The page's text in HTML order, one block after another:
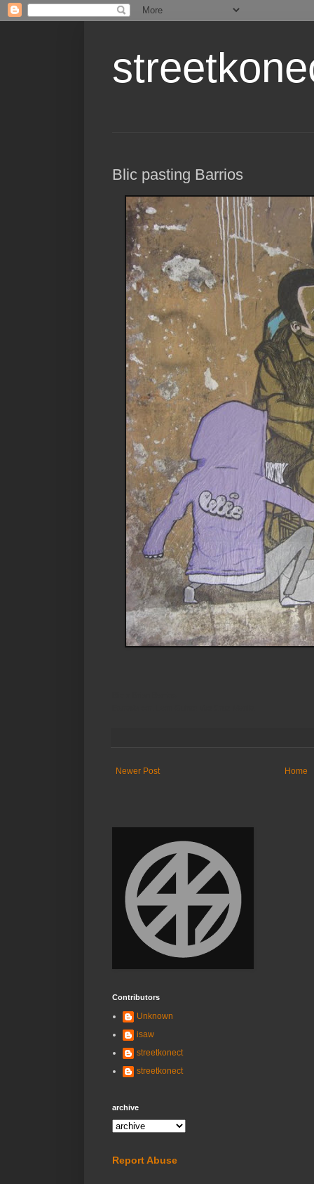
Blic pasting Barrios
Newer Post Home
Contributors
Unknown
isaw
streetkonect
streetkonect
archive
Report Abuse